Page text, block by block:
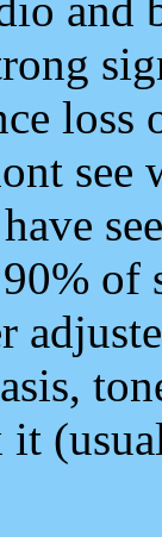
loss
see
it